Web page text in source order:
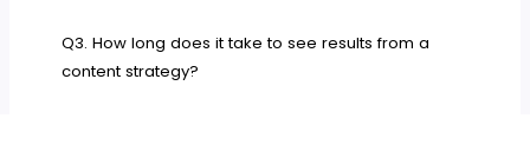
Q3. How long does it take to see results from a
content strategy?